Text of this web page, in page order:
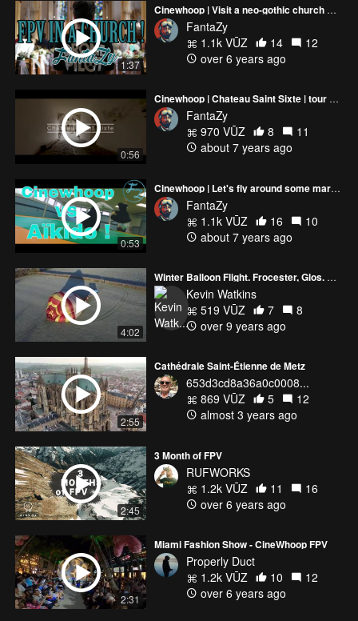
1:37
Cinewhoop | Visit a neo-gothic church with me !
FantaZy
1.1k VŪZ
14
12
over 6 years ago
0:56
Cinewhoop | Chateau Saint Sixte | tour of a French Medieval Castle !
FantaZy
970 VŪZ
8
11
about 7 years ago
0:53
Cinewhoop | Let's fly around some martial arts ! Cinewhoop vs Aïkido
FantaZy
1.1k VŪZ
16
10
about 7 years ago
4:02
Winter Balloon Flight. Frocester, Glos. U.K. (4K)
Kevin Watkins
519 VŪZ
7
8
over 9 years ago
2:55
Cathédrale Saint-Étienne de Metz
653d3cd8a36a0c0008...
869 VŪZ
5
12
almost 3 years ago
2:45
3 Month of FPV
RUFWORKS
1.2k VŪZ
11
16
over 6 years ago
2:31
Miami Fashion Show - CineWhoop FPV
Properly Duct
1.2k VŪZ
10
12
over 6 years ago